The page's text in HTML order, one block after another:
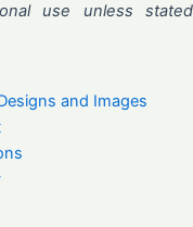
use unless stated
and Images